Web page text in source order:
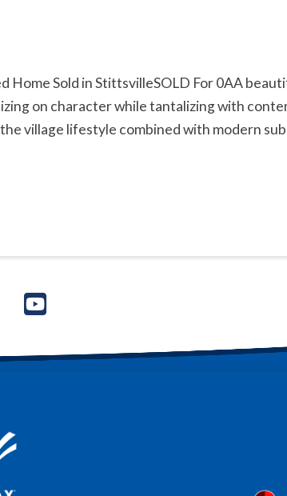
Sold in StittsvilleSOLD For 0AA
on character while tantalizing with
village lifestyle combined with modern